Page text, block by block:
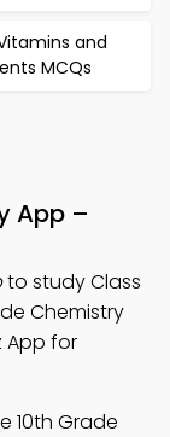
and
MCQs
App –
to study Class
Chemistry
App for
10th Grade